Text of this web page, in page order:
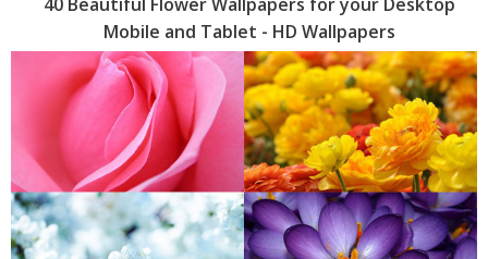
Mobile and Tablet - HD Wallpapers